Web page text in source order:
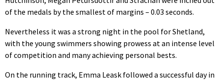
of the medals by the smallest of margins – 0.03 seconds.
Nevertheless it was a strong night in the pool for Shetland,
with the young swimmers showing prowess at an intense level
of competition and many achieving personal bests.
On the running track, Emma Leask followed a successful day in